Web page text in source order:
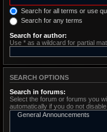
Search for all terms or use
Search for any terms
Search for author:
Use * as a wildcard for partial
SEARCH OPTIONS
Search in forums:
Select the forum or forums you
automatically if you do not